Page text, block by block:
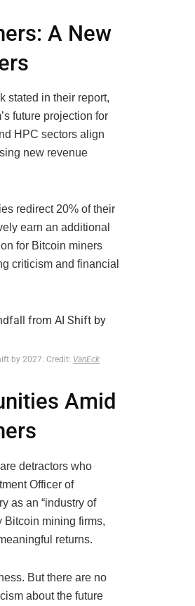
A New
stated in their report,
future projection for
HPC sectors align
new revenue
redirect 20% of their
earn an additional
for Bitcoin miners
criticism and financial
by 2027. Credit: VanEck
Amid
detractors who
Officer of
as an “industry of
Bitcoin mining firms,
returns.
But there are no
about the future